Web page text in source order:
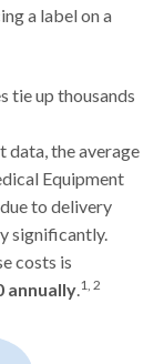
a label on a
tie up thousands
data, the average
Equipment
to delivery
significantly.
costs is
annually.1, 2